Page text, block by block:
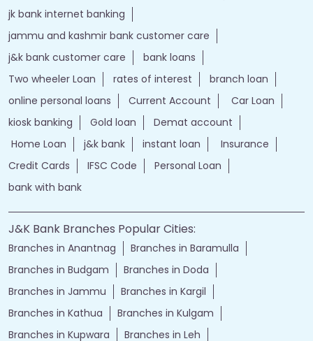
jk bank internet banking
jammu and kashmir bank customer care
j&k bank customer care
bank loans
Two wheeler Loan
rates of interest
branch loan
online personal loans
Current Account
Car Loan
kiosk banking
Gold loan
Demat account
Home Loan
j&k bank instant loan
Insurance
Credit Cards
IFSC Code
Personal Loan
bank with bank
J&K Bank Branches Popular Cities:
Branches in Anantnag
Branches in Baramulla
Branches in Budgam
Branches in Doda
Branches in Jammu
Branches in Kargil
Branches in Kathua
Branches in Kulgam
Branches in Kupwara
Branches in Leh